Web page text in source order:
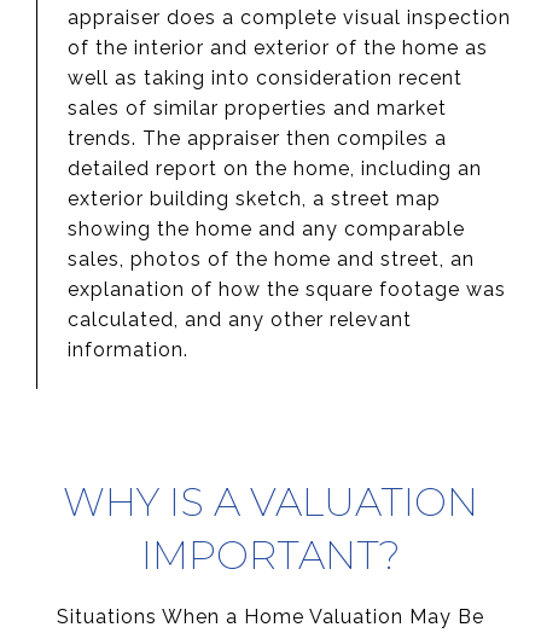
appraiser does a complete visual inspection
of the interior and exterior of the home as
well as taking into consideration recent
sales of similar properties and market
trends. The appraiser then compiles a
detailed report on the home, including an
exterior building sketch, a street map
showing the home and any comparable
sales, photos of the home and street, an
explanation of how the square footage was
calculated, and any other relevant
information.
WHY IS A VALUATION
IMPORTANT?
Situations When a Home Valuation May Be